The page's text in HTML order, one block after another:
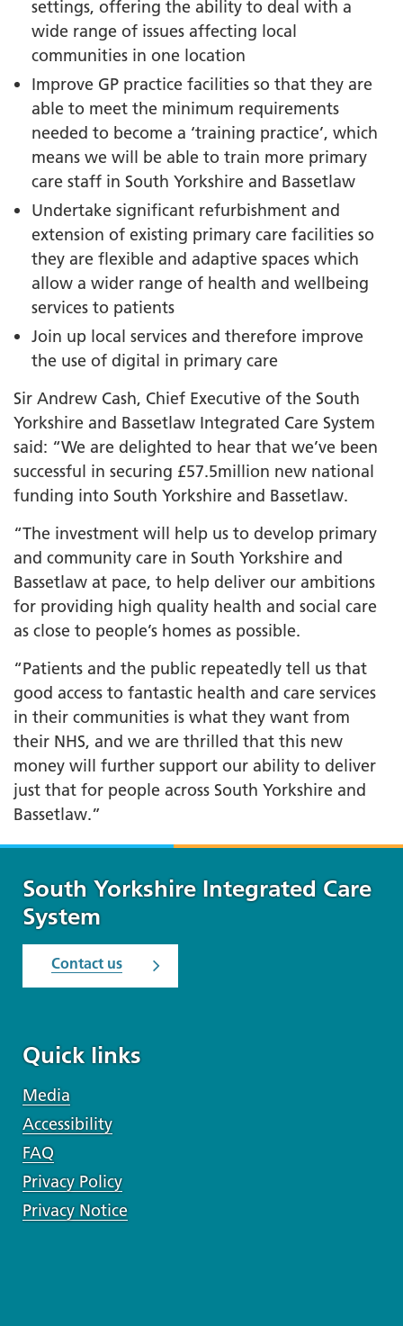
settings, offering the ability to deal with a
wide range of issues affecting local
communities in one location
Improve GP practice facilities so that they are
able to meet the minimum requirements
needed to become a ‘training practice’, which
means we will be able to train more primary
care staff in South Yorkshire and Bassetlaw
Undertake significant refurbishment and
extension of existing primary care facilities so
they are flexible and adaptive spaces which
allow a wider range of health and wellbeing
services to patients
Join up local services and therefore improve
the use of digital in primary care
Sir Andrew Cash, Chief Executive of the South
Yorkshire and Bassetlaw Integrated Care System
said: “We are delighted to hear that we’ve been
successful in securing £57.5million new national
funding into South Yorkshire and Bassetlaw.
“The investment will help us to develop primary
and community care in South Yorkshire and
Bassetlaw at pace, to help deliver our ambitions
for providing high quality health and social care
as close to people’s homes as possible.
“Patients and the public repeatedly tell us that
good access to fantastic health and care services
in their communities is what they want from
their NHS, and we are thrilled that this new
money will further support our ability to deliver
just that for people across South Yorkshire and
Bassetlaw.”
South Yorkshire Integrated Care
System
Contact us
Quick links
Media
Accessibility
FAQ
Privacy Policy
Privacy Notice